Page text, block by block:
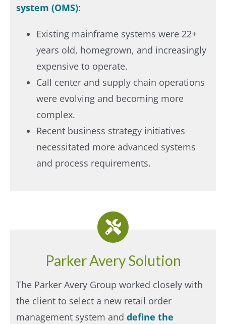
system (OMS):
Existing mainframe systems were 22+
years old, homegrown, and increasingly
expensive to operate.
Call center and supply chain operations
were evolving and becoming more
complex.
Recent business strategy initiatives
necessitated more advanced systems
and process requirements.
Parker Avery Solution
The Parker Avery Group worked closely with
the client to select a new retail order
management system anddefine the